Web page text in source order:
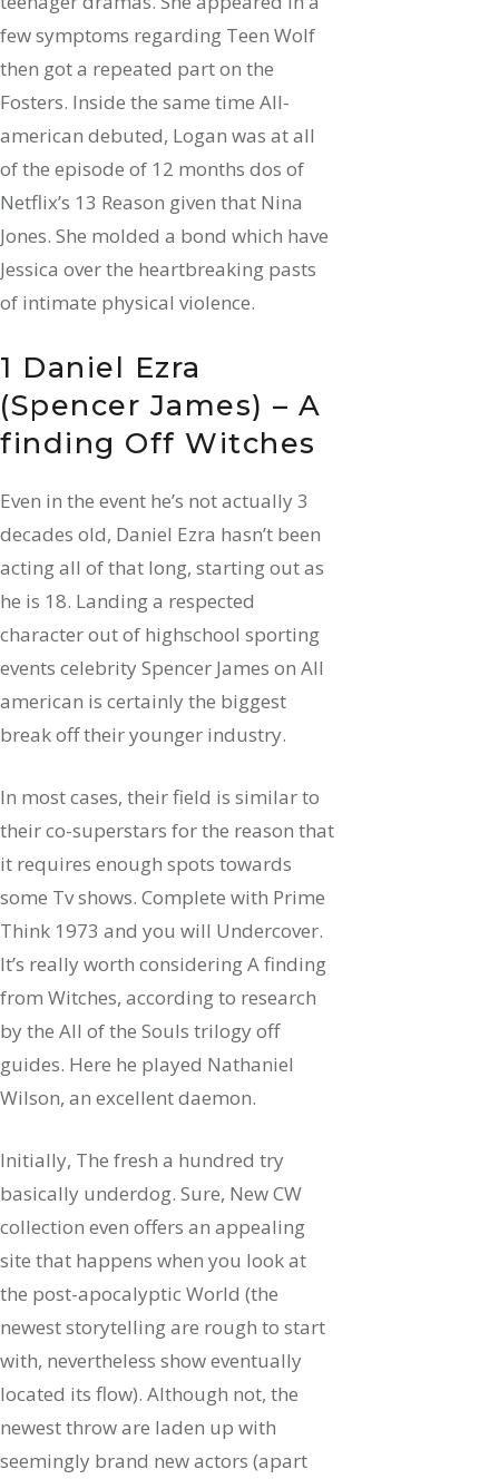
few symptoms regarding Teen Wolf
then got a repeated part on the
Fosters. Inside the same time All-
american debuted, Logan was at all
of the episode of 12 months dos of
Netflix’s 13 Reason given that Nina
Jones. She molded a bond which have
Jessica over the heartbreaking pasts
of intimate physical violence.
1 Daniel Ezra
(Spencer James) – A
finding Off Witches
Even in the event he’s not actually 3
decades old, Daniel Ezra hasn’t been
acting all of that long, starting out as
he is 18. Landing a respected
character out of highschool sporting
events celebrity Spencer James on All
american is certainly the biggest
break off their younger industry.
In most cases, their field is similar to
their co-superstars for the reason that
it requires enough spots towards
some Tv shows. Complete with Prime
Think 1973 and you will Undercover.
It’s really worth considering A finding
from Witches, according to research
by the All of the Souls trilogy off
guides. Here he played Nathaniel
Wilson, an excellent daemon.
Initially, The fresh a hundred try
basically underdog. Sure, New CW
collection even offers an appealing
site that happens when you look at
the post-apocalyptic World (the
newest storytelling are rough to start
with, nevertheless show eventually
located its flow). Although not, the
newest throw are laden up with
seemingly brand new actors (apart